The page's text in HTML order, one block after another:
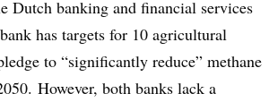
Dutch banking and financial services
has targets for 10 agricultural
to “significantly reduce” methane
However, both banks lack a